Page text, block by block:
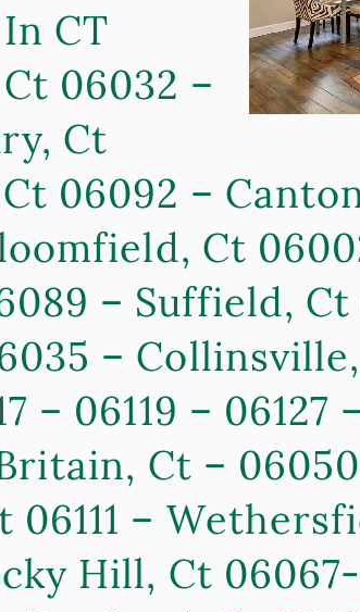
CT
06032 –
Ct
06092 –
Ct
– Suffield,
–
– 06119 – 06127
Ct –
–
Hill, Ct